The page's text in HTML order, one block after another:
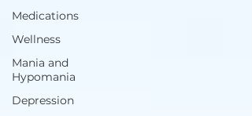
Medications
Wellness
Mania and
Hypomania
Depression